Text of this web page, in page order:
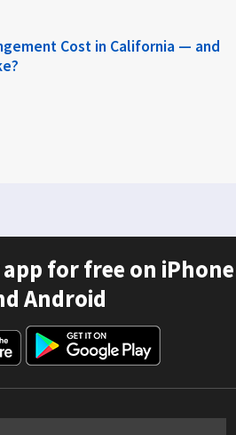
Cost in California — and
for free on iPhone
Android